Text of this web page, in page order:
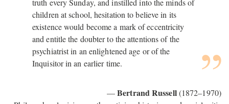
truth every Sunday, and instilled into the minds of
children at school, hesitation to believe in its
existence would become a mark of eccentricity
and entitle the doubter to the attentions of the
psychiatrist in an enlightened age or of the
Inquisitor in an earlier time.
—Bertrand Russell(1872–1970)